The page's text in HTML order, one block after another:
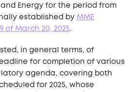
Energy for the period from
established by MME
of March 20, 2025.
in general terms, of
for completion of various
agenda, covering both
for 2025, whose